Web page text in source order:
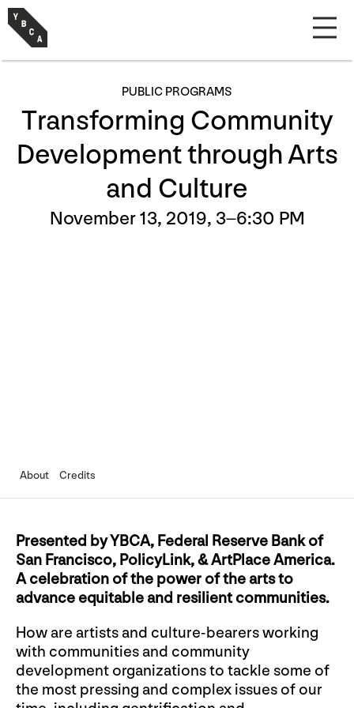
PUBLIC PROGRAMS
Transforming Community
Development through Arts
and Culture
November 13, 2019, 3–6:30 PM
About Credits
Presented by YBCA, Federal Reserve Bank of
San Francisco, PolicyLink, & ArtPlace America.
A celebration of the power of the arts to
advance equitable and resilient communities.
How are artists and culture-bearers working
with communities and community
development organizations to tackle some of
the most pressing and complex issues of our